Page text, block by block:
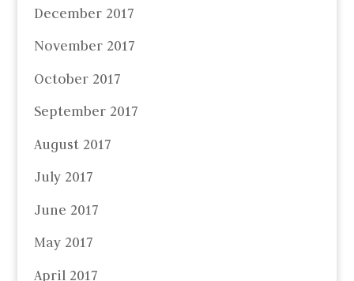
December 2017
November 2017
October 2017
September 2017
August 2017
July 2017
June 2017
May 2017
April 2017